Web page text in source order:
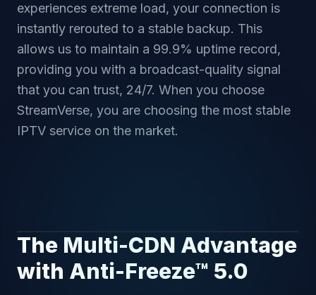
experiences extreme load, your connection is
instantly rerouted to a stable backup. This
allows us to maintain a 99.9% uptime record,
providing you with a broadcast-quality signal
that you can trust, 24/7. When you choose
StreamVerse, you are choosing the most stable
IPTV service on the market.
The Multi-CDN Advantage
with Anti-Freeze™ 5.0